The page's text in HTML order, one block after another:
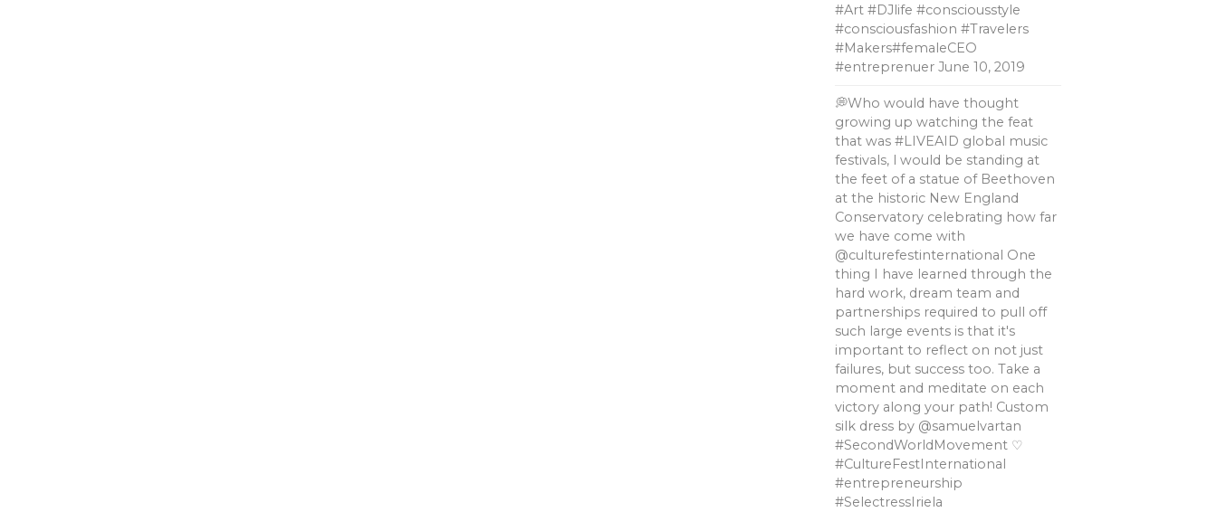
#Art #DJlife #consciousstyle
#consciousfashion #Travelers
#Makers#femaleCEO
#entreprenuer June 10, 2019
💭Who would have thought
growing up watching the feat
that was #LIVEAID global music
festivals, l would be standing at
the feet of a statue of Beethoven
at the historic New England
Conservatory celebrating how far
we have come with
@culturefestinternational One
thing I have learned through the
hard work, dream team and
partnerships required to pull off
such large events is that it's
important to reflect on not just
failures, but success too. Take a
moment and meditate on each
victory along your path! Custom
silk dress by @samuelvartan
#SecondWorldMovement ♡
#CultureFestInternational
#entrepreneurship
#SelectressIriela